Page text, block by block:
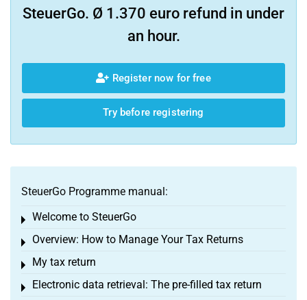
SteuerGo. Ø 1.370 euro refund in under
an hour.
Register now for free
Try before registering
SteuerGo Programme manual:
Welcome to SteuerGo
Toggle menu
Overview: How to Manage Your Tax Returns
Toggle menu
My tax return
Toggle menu
Electronic data retrieval: The pre-filled tax return
Toggle menu